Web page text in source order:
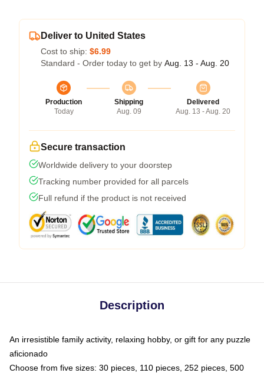
Deliver to United States
Cost to ship: $6.99
Standard - Order today to get by Aug. 13 - Aug. 20
Production
Today
Shipping
Aug. 09
Delivered
Aug. 13 - Aug. 20
Secure transaction
Worldwide delivery to your doorstep
Tracking number provided for all parcels
Full refund if the product is not received
Description
An irresistible family activity, relaxing hobby, or gift for any puzzle
aficionado
Choose from five sizes: 30 pieces, 110 pieces, 252 pieces, 500